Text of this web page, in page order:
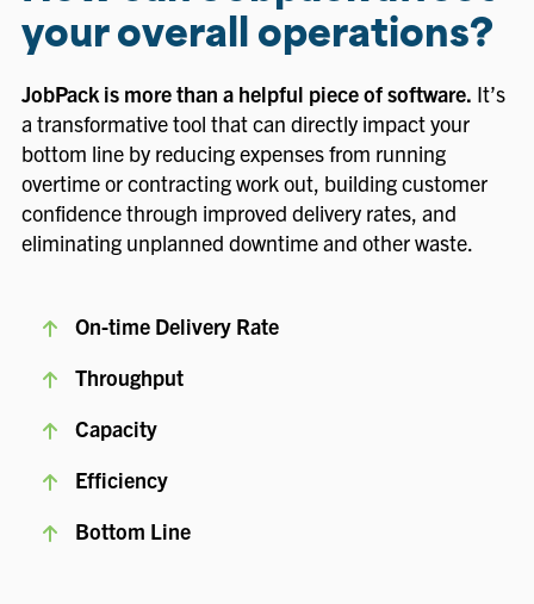
your overall operations?
JobPack is more than a helpful piece of software. It’s
a transformative tool that can directly impact your
bottom line by reducing expenses from running
overtime or contracting work out, building customer
confidence through improved delivery rates, and
eliminating unplanned downtime and other waste.
On-time Delivery Rate
Throughput
Capacity
Efficiency
Bottom Line